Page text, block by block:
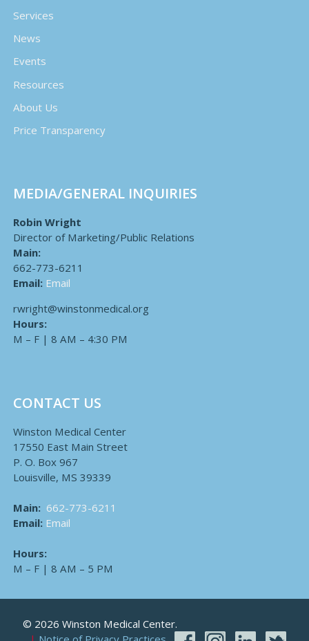
Services
News
Events
Resources
About Us
Price Transparency
MEDIA/GENERAL INQUIRIES
Robin Wright
Director of Marketing/Public Relations
Main:
662-773-6211
Email: Email
rwright@winstonmedical.org
Hours:
M – F | 8 AM – 4:30 PM
CONTACT US
Winston Medical Center
17550 East Main Street
P. O. Box 967
Louisville, MS 39339
Main: 662-773-6211
Email: Email
Hours:
M – F | 8 AM – 5 PM
© 2026 Winston Medical Center.